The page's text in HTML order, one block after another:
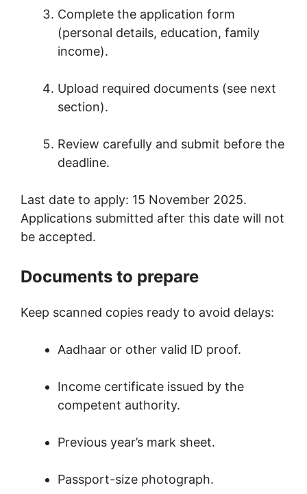
Complete the application form
(personal details, education, family
income).
Upload required documents (see next
section).
Review carefully and submit before the
deadline.
Last date to apply: 15 November 2025.
Applications submitted after this date will not
be accepted.
Documents to prepare
Keep scanned copies ready to avoid delays:
Aadhaar or other valid ID proof.
Income certificate issued by the
competent authority.
Previous year’s mark sheet.
Passport-size photograph.